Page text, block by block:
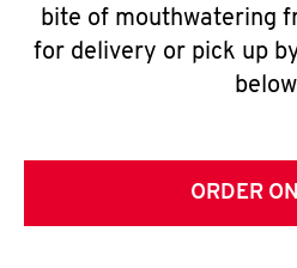
bite of mouthwatering
for delivery or pick up
ORDER